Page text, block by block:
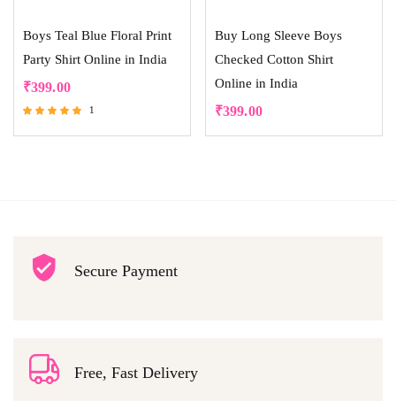
Boys Teal Blue Floral Print
Party Shirt Online in India
₹399.00
1
Buy Long Sleeve Boys
Checked Cotton Shirt
Online in India
₹399.00
Secure Payment
Free, Fast Delivery